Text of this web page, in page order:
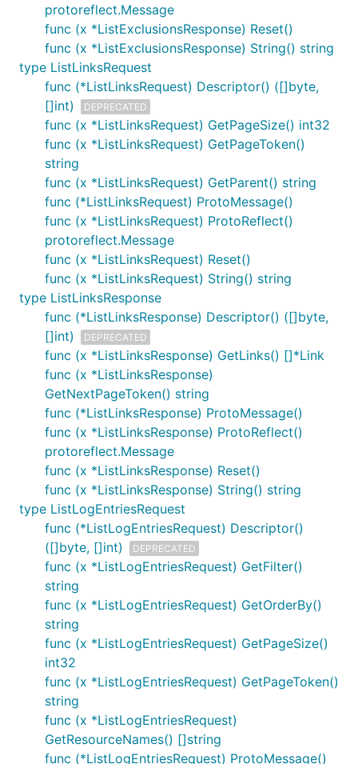
protoreflect.Message
func (x *ListExclusionsResponse) Reset()
func (x *ListExclusionsResponse) String() string
type ListLinksRequest
func (*ListLinksRequest) Descriptor() ([]byte,
[]int)
DEPRECATED
func (x *ListLinksRequest) GetPageSize() int32
func (x *ListLinksRequest) GetPageToken()
string
func (x *ListLinksRequest) GetParent() string
func (*ListLinksRequest) ProtoMessage()
func (x *ListLinksRequest) ProtoReflect()
protoreflect.Message
func (x *ListLinksRequest) Reset()
func (x *ListLinksRequest) String() string
type ListLinksResponse
func (*ListLinksResponse) Descriptor() ([]byte,
[]int)
DEPRECATED
func (x *ListLinksResponse) GetLinks() []*Link
func (x *ListLinksResponse)
GetNextPageToken() string
func (*ListLinksResponse) ProtoMessage()
func (x *ListLinksResponse) ProtoReflect()
protoreflect.Message
func (x *ListLinksResponse) Reset()
func (x *ListLinksResponse) String() string
type ListLogEntriesRequest
func (*ListLogEntriesRequest) Descriptor()
([]byte, []int)
DEPRECATED
func (x *ListLogEntriesRequest) GetFilter()
string
func (x *ListLogEntriesRequest) GetOrderBy()
string
func (x *ListLogEntriesRequest) GetPageSize()
int32
func (x *ListLogEntriesRequest) GetPageToken()
string
func (x *ListLogEntriesRequest)
GetResourceNames() []string
func (*ListLogEntriesRequest) ProtoMessage()